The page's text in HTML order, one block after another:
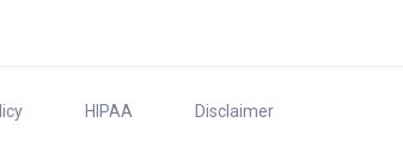
HIPAA Disclaimer